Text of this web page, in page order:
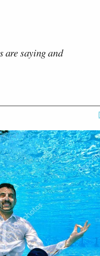
are saying and